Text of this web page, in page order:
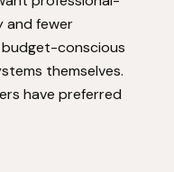
and fewer
conscious
themselves.
have preferred